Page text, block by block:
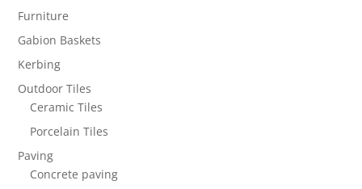
Furniture
Gabion Baskets
Kerbing
Outdoor Tiles
Ceramic Tiles
Porcelain Tiles
Paving
Concrete paving